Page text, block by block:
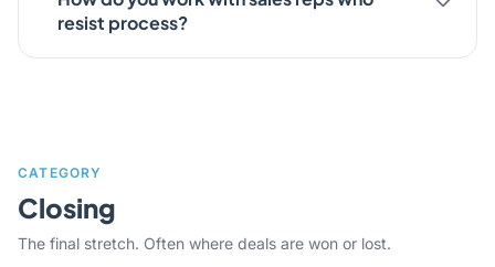
resist process?
CATEGORY
Closing
The final stretch. Often where deals are won or lost.